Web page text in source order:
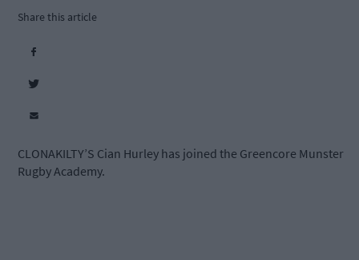
Share this article
CLONAKILTY’S Cian Hurley has joined the Greencore Munster
Rugby Academy.